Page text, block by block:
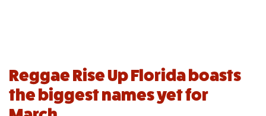
Reggae Rise Up Florida boasts
the biggest names yet for